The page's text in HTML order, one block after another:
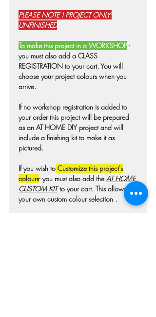
PLEASE NOTE ! PROJECT ONLY:
UNFINISHED
To make this project in a WORKSHOP-
you must also add a CLASS
REGISTRATION to your cart. You will
choose your project colours when you
arrive.
If no workshop registration is added to
your order this project will be prepared
as an AT HOME DIY project and will
include a finishing kit to make it as
pictured.
If you wish to Customize this project's
colours- you must also add theAT HOME
CUSTOM KITto your cart. This allows for
your own custom colour selection .